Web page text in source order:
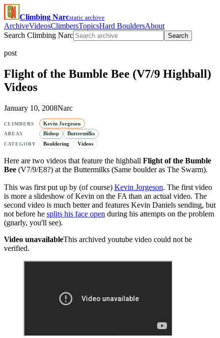
Climbing Narcstatic archive
ArchiveVideosClimbersTopicsHard BouldersAbout
Search Climbing Narc
Search
post
Flight of the Bumble Bee (V7/9 Highball)
Videos
January 10, 2008Narc
CLIMBERS Kevin Jorgeson
AREAS Bishop Buttermilks
CATEGORY Bouldering Videos
Here are two videos that feature the highball Flight of the Bumble
Bee (V7/9/E8?) at the Buttermilks (Same boulder as The Swarm).
This was first put up by (of course) Kevin Jorgeson. The first video
is more a slideshow of Kevin on the FA than an actual video. The
second video is much better and features Kevin Daniels sending, but
not before he splits his face open during his attempts on the problem
(gnarly, you'll see).
Video unavailableThis archived youtube video could not be
verified.